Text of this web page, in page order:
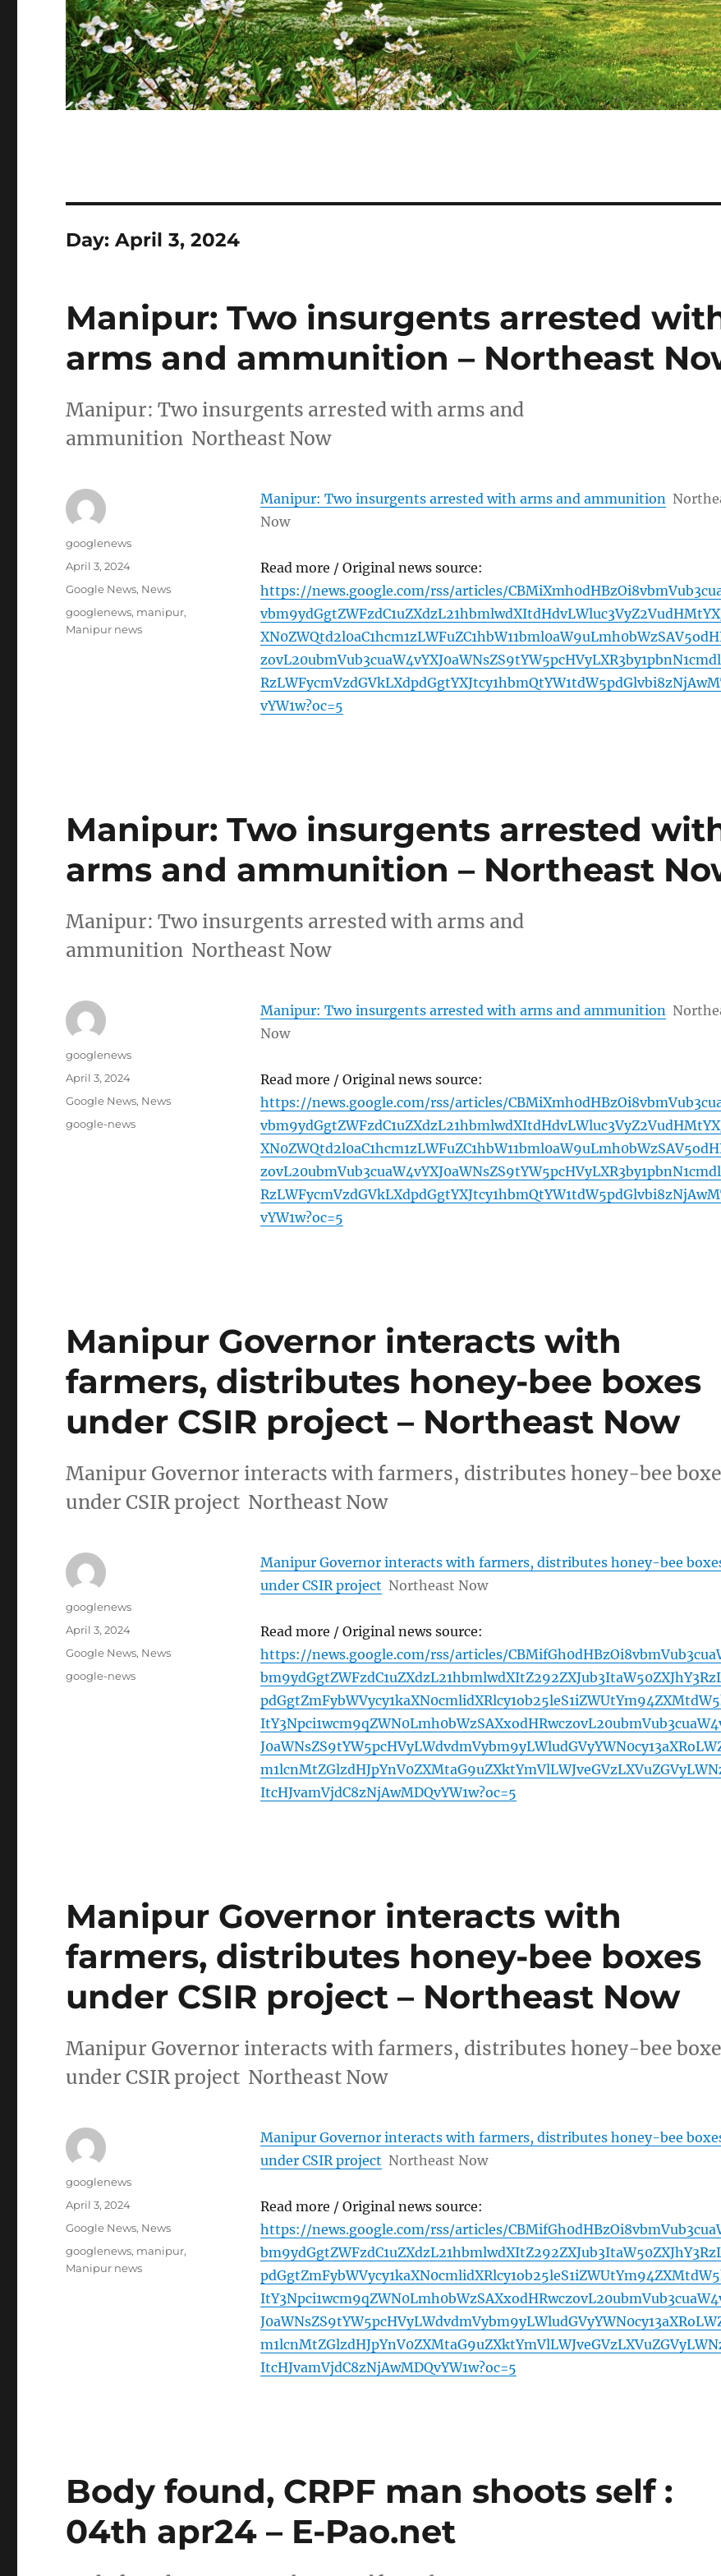
Day:April 3, 2024
Manipur: Two insurgents arrested
arms and ammunition – Northeast
Manipur: Two insurgents arrested with arms and
ammunition Northeast Now
Manipur: Two insurgents arrested with arms and ammunition
Now
Read more / Original news source:
https://news.google.com/rss/articles/
vYW1w?oc=5
Author
googlenews
Posted
April 3, 2024
Categories
Google News, News
Tags
googlenews, manipur,
Manipur news
Manipur: Two insurgents arrested
arms and ammunition – Northeast
Manipur: Two insurgents arrested with arms and
ammunition Northeast Now
Manipur: Two insurgents arrested with arms and ammunition
Now
Read more / Original news source:
https://news.google.com/rss/articles/
vYW1w?oc=5
Author
googlenews
Posted
April 3, 2024
Categories
Google News, News
Tags
google-news
Manipur Governor interacts with
farmers, distributes honey-bee boxes
under CSIR project – Northeast Now
Manipur Governor interacts with farmers, distributes honey-bee
under CSIR project Northeast Now
Manipur Governor interacts with farmers, distributes honey-bee
under CSIR project Northeast Now
Read more / Original news source:
https://news.google.com/rss/articles/
ItcHJvamVjdC8zNjAwMDQvYW1w?oc=5
Author
googlenews
Posted
April 3, 2024
Categories
Google News, News
Tags
google-news
Manipur Governor interacts with
farmers, distributes honey-bee boxes
under CSIR project – Northeast Now
Manipur Governor interacts with farmers, distributes honey-bee
under CSIR project Northeast Now
Manipur Governor interacts with farmers, distributes honey-bee
under CSIR project Northeast Now
Read more / Original news source:
https://news.google.com/rss/articles/
ItcHJvamVjdC8zNjAwMDQvYW1w?oc=5
Author
googlenews
Posted
April 3, 2024
Categories
Google News, News
Tags
googlenews, manipur,
Manipur news
Body found, CRPF man shoots self :
04th apr24 – E-Pao.net